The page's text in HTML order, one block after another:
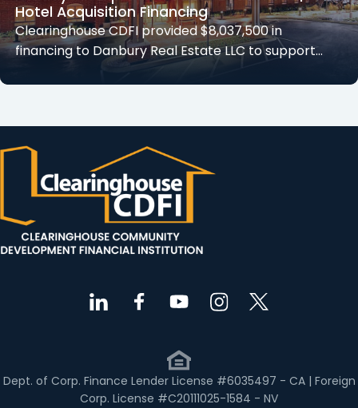
Hotel Acquisition Financing
Clearinghouse CDFI provided $8,037,500 in
financing to Danbury Real Estate LLC to support…
Dept. of Corp. Finance Lender License #6035497 - CA | Foreign
Corp. License #C20111025-1584 - NV